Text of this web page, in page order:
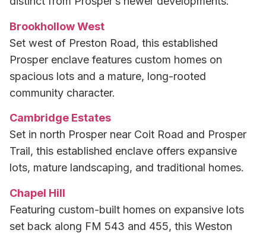
Brookhollow West
Set west of Preston Road, this established
Prosper enclave features custom homes on
spacious lots and a mature, long-rooted
community character.
Cambridge Estates
Set in north Prosper near Coit Road and Prosper
Trail, this established enclave offers expansive
lots, mature landscaping, and traditional homes.
Chapel Hill
Featuring custom-built homes on expansive lots
set back along FM 543 and 455, this Weston